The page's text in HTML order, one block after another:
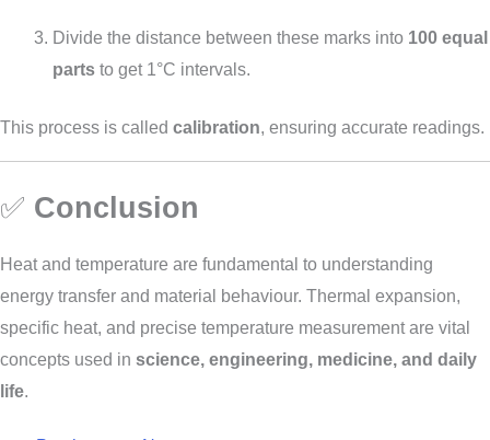
Divide the distance between these marks into 100 equal
parts to get 1°C intervals.
This process is called calibration, ensuring accurate readings.
✅ Conclusion
Heat and temperature are fundamental to understanding
energy transfer and material behaviour. Thermal expansion,
specific heat, and precise temperature measurement are vital
concepts used in science, engineering, medicine, and daily
life.